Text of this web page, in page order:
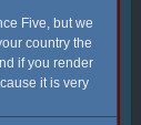
Five, but we
country the
if you render
it is very